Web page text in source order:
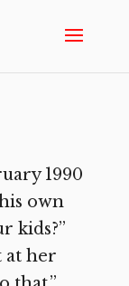
1990
own
kids?”
at her